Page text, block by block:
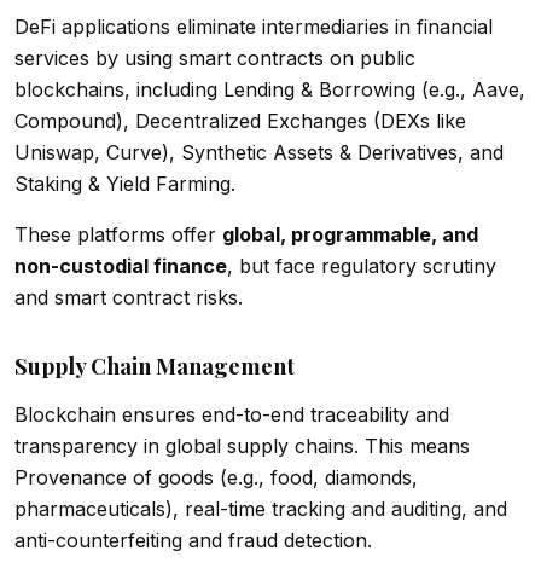
DeFi applications eliminate intermediaries in financial
services by using smart contracts on public
blockchains, including Lending & Borrowing (e.g., Aave,
Compound), Decentralized Exchanges (DEXs like
Uniswap, Curve), Synthetic Assets & Derivatives, and
Staking & Yield Farming.
These platforms offer global, programmable, and
non-custodial finance, but face regulatory scrutiny
and smart contract risks.
Supply Chain Management
Blockchain ensures end-to-end traceability and
transparency in global supply chains. This means
Provenance of goods (e.g., food, diamonds,
pharmaceuticals), real-time tracking and auditing, and
anti-counterfeiting and fraud detection.